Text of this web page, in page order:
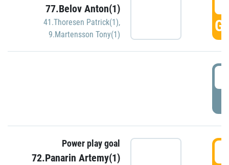
77.Belov Anton(1)
41.Thoresen Patrick(1),
9.Martensson Tony(1)
Power play goal
72.Panarin Artemy(1)